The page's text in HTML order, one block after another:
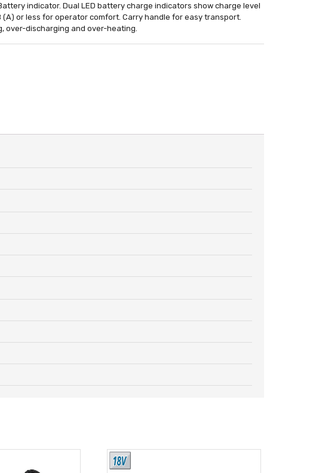
indicator. Dual LED battery charge indicators show charge level
(A) or less for operator comfort. Carry handle for easy transport.
over-discharging and over-heating.